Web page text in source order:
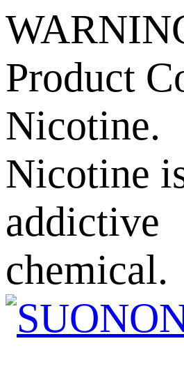
Product
Nicotine.
Nicotine
addictive
chemical.